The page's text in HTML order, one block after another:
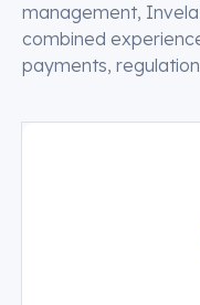
management,
combined
payments,